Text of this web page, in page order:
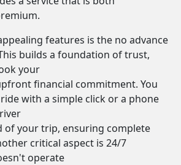
features is the no advance
builds a foundation of trust,
your
financial commitment. You
with a simple click or a phone
of your trip, ensuring complete
critical aspect is 24/7
operate